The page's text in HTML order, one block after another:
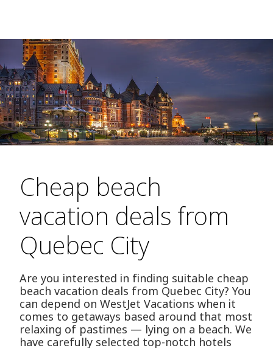
Cheap beach
vacation deals from
Quebec City
Are you interested in finding suitable cheap
beach vacation deals from Quebec City? You
can depend on WestJet Vacations when it
comes to getaways based around that most
relaxing of pastimes — lying on a beach. We
have carefully selected top-notch hotels